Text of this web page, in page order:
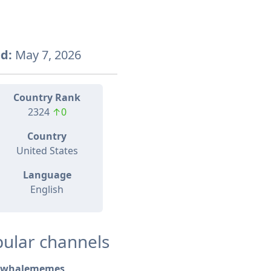
May 7, 2026
Country Rank
2324 ↑0
Country
United States
Language
English
channels